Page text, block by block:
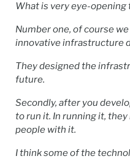
What is very eye-opening
Number one, of course
innovative infrastructure
They designed the
future.
Secondly, after you
to run it. In running it,
people with it.
I think some of the